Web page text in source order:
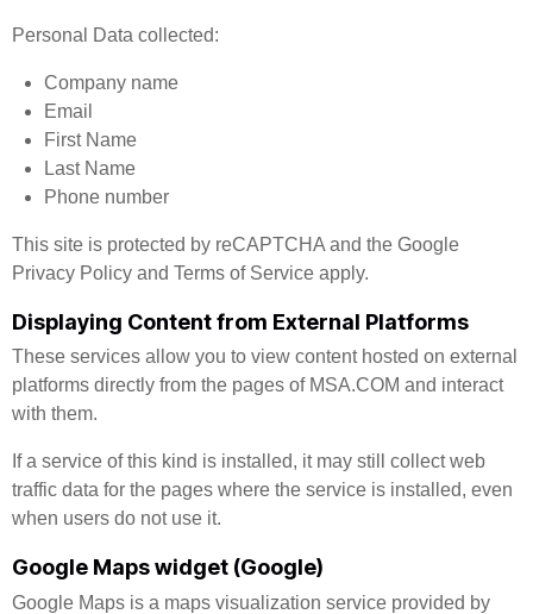
Personal Data collected:
Company name
Email
First Name
Last Name
Phone number
This site is protected by reCAPTCHA and the Google
Privacy Policy and Terms of Service apply.
Displaying Content from External Platforms
These services allow you to view content hosted on external
platforms directly from the pages of MSA.COM and interact
with them.
If a service of this kind is installed, it may still collect web
traffic data for the pages where the service is installed, even
when users do not use it.
Google Maps widget (Google)
Google Maps is a maps visualization service provided by